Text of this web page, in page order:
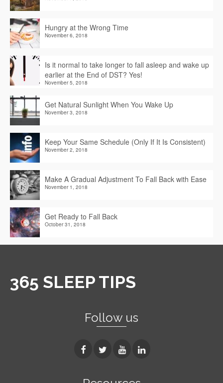
Hungry at the Wrong Time
November 6, 2018
Is it normal to take longer to fall asleep and wake up
earlier at the End of DST? Yes!
November 5, 2018
Get Natural Sunlight When You Wake Up
November 3, 2018
Keep Your Same Schedule (Only If It Is Consistent)
November 2, 2018
Make A Gradual Adjustment To Fall Back with Ease
November 1, 2018
Get Ready to Fall Back
October 31, 2018
365 SLEEP TIPS
Follow us